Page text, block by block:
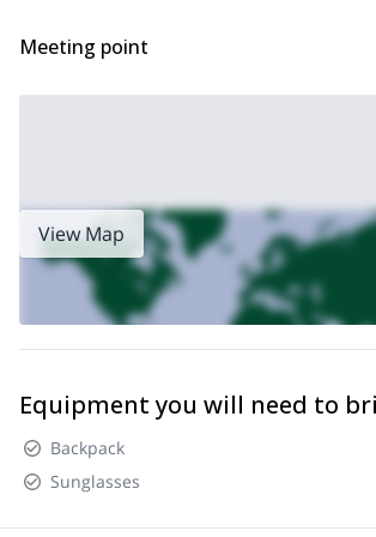
So, are you ready to discover the Aigüestortes
Maurici National Park? Then book your place
Meeting point
View Map
Equipment you will need to
Backpack
Sunglasses